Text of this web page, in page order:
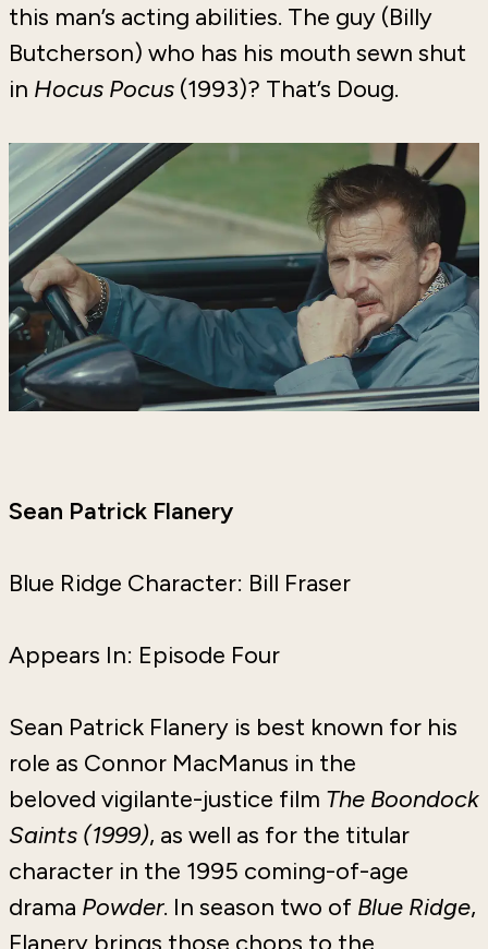
this man’s acting abilities. The guy (Billy
Butcherson) who has his mouth sewn shut
in Hocus Pocus (1993)? That’s Doug.
Sean Patrick Flanery
Blue Ridge Character: Bill Fraser
Appears In: Episode Four
Sean Patrick Flanery is best known for his
role as Connor MacManus in the
beloved vigilante-justice film The Boondock
Saints (1999), as well as for the titular
character in the 1995 coming-of-age
drama Powder. In season two of Blue Ridge,